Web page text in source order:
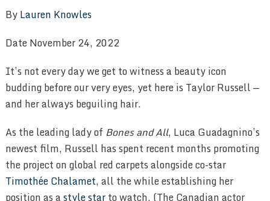
ByLauren Knowles
Date November 24, 2022
It’s not every day we get to witness a beauty icon
budding before our very eyes, yet here is Taylor Russell —
and her always beguiling hair.
As the leading lady of Bones and All, Luca Guadagnino’s
newest film, Russell has spent recent months promoting
the project on global red carpets alongside co-star
Timothée Chalamet, all the while establishing her
position as astyle starto watch. (The Canadian actor